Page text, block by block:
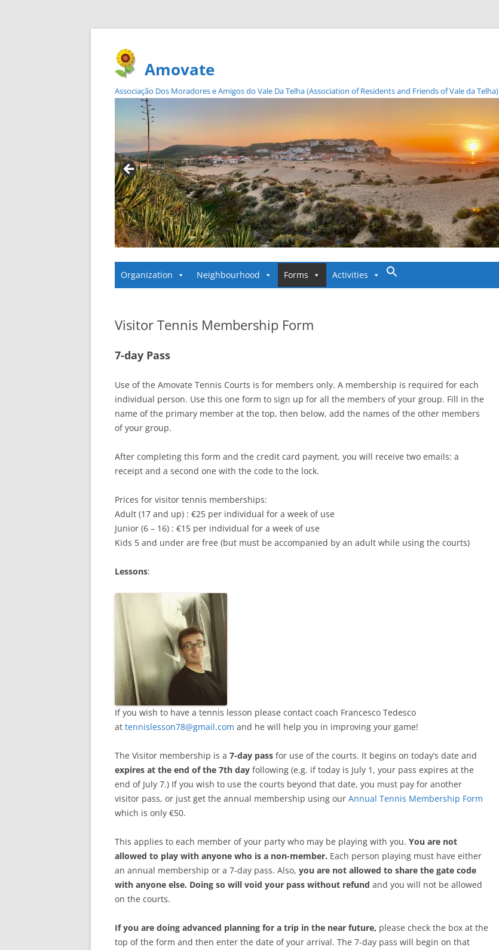
Amovate
Associação Dos Moradores e Amigos do Vale Da Telha (Association of Residents and Friends of Vale da Telha)
Skip
Organization Neighbourhood Forms Activities
Visitor Tennis Membership Form
7-day Pass
Use of the Amovate Tennis Courts is for members only. A membership is required for each
individual person. Use this one form to sign up for all the members of your group. Fill in the
name of the primary member at the top, then below, add the names of the other members
of your group.
After completing this form and the credit card payment, you will receive two emails: a
receipt and a second one with the code to the lock.
Prices for visitor tennis memberships:
Adult (17 and up) : €25 per individual for a week of use
Junior (6 – 16) : €15 per individual for a week of use
Kids 5 and under are free (but must be accompanied by an adult while using the courts)
Lessons:
If you wish to have a tennis lesson please contact coach Francesco Tedesco
at tennislesson78@gmail.com and he will help you in improving your game!
The Visitor membership is a 7-day pass for use of the courts. It begins on today’s date and
expires at the end of the 7th day following (e.g. if today is July 1, your pass expires at the
end of July 7.) If you wish to use the courts beyond that date, you must pay for another
visitor pass, or just get the annual membership using our Annual Tennis Membership Form
which is only €50.
This applies to each member of your party who may be playing with you. You are not
allowed to play with anyone who is a non-member. Each person playing must have either
an annual membership or a 7-day pass. Also, you are not allowed to share the gate code
with anyone else. Doing so will void your pass without refund and you will not be allowed
on the courts.
If you are doing advanced planning for a trip in the near future, please check the box at the
top of the form and then enter the date of your arrival. The 7-day pass will begin on that